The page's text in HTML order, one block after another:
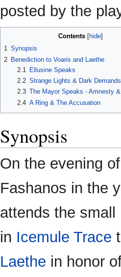
posted by the
Contents
1 Synopsis
2 Benediction to Voaris and Laethe
2.1
Ellusine Speaks
2.2 Strange Lights & Dark Demands
2.3 The Mayor Speaks - Amnesty
2.4 A Ring & The Accusation
Synopsis
On the evening
Fashanos in the
attends the small
in Icemule Trace
Laethe in honor